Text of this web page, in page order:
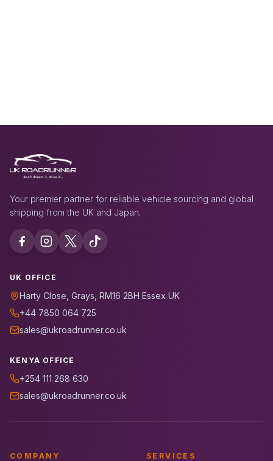
Your premier partner for reliable vehicle sourcing and global
shipping from the UK and Japan.
UK OFFICE
Harty Close, Grays, RM16 2BH Essex UK
+44 7850 064 725
sales@ukroadrunner.co.uk
KENYA OFFICE
+254 111 268 630
sales@ukroadrunner.co.uk
COMPANY SERVICES